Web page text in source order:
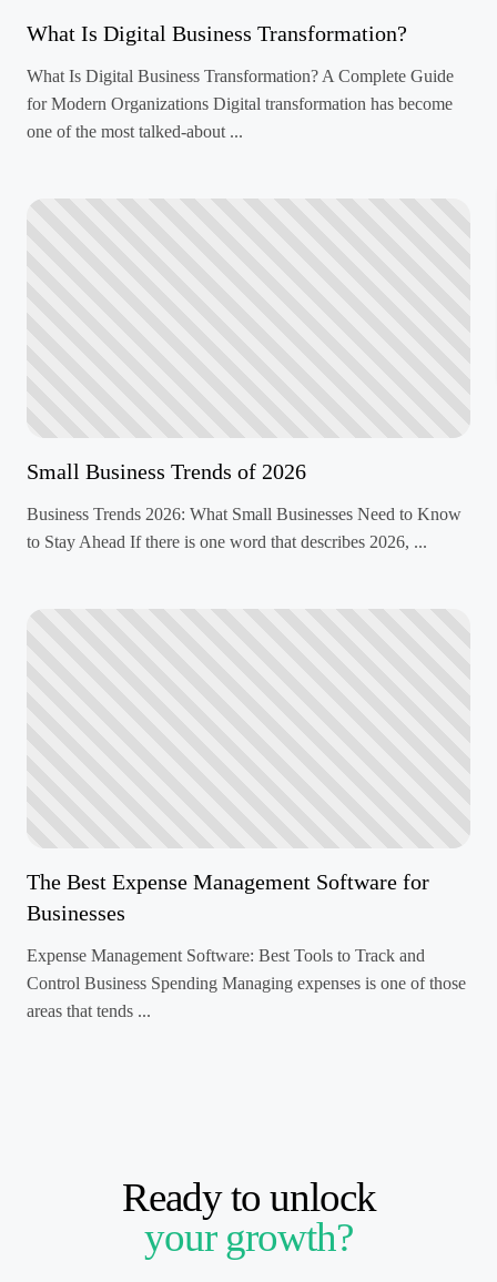
What Is Digital Business Transformation?
What Is Digital Business Transformation? A Complete Guide
for Modern Organizations Digital transformation has become
one of the most talked-about ...
Small Business Trends of 2026
Business Trends 2026: What Small Businesses Need to Know
to Stay Ahead If there is one word that describes 2026, ...
The Best Expense Management Software for
Businesses
Expense Management Software: Best Tools to Track and
Control Business Spending Managing expenses is one of those
areas that tends ...
Ready to unlock
your growth?